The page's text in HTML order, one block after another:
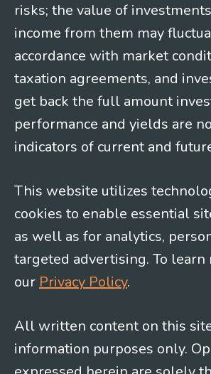
risks; the value of
income from them may
accordance with market
taxation agreements, and
get back the full amount
performance and yields are
indicators of current and
This website utilizes
cookies to enable essential
as well as for analytics,
targeted advertising. To learn
our Privacy Policy.
All written content on this
information purposes only.